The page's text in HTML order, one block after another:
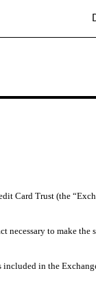
Card Trust (the
necessary to make the
in the